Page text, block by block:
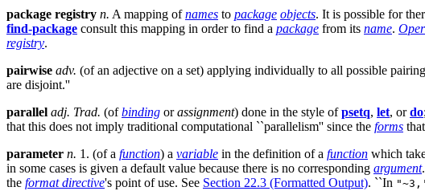
package registry n. A mapping ofnames to package objects. It is possible for
find-package consult this mapping in order to find a package from its name.
registry.
pairwise adv. (of an adjective on a set) applying individually to all possible
are disjoint.''
parallel adj. Trad. (ofbinding orassignment) done in the style ofpsetq, let, ordo
that this does not imply traditional computational ``parallelism'' since the forms
parameter n. 1. (of a function) a variable in the definition of a function which
in some cases is given a default value because there is no corresponding argument
the format directive's point of use. See Section 22.3 (Formatted Output). ``In